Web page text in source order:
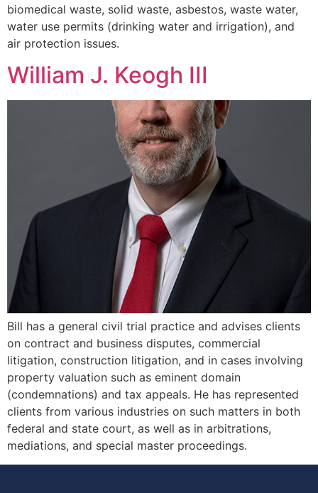
biomedical waste, solid waste, asbestos, waste water,
water use permits (drinking water and irrigation), and
air protection issues.
William J. Keogh III
Bill has a general civil trial practice and advises clients
on contract and business disputes, commercial
litigation, construction litigation, and in cases involving
property valuation such as eminent domain
(condemnations) and tax appeals. He has represented
clients from various industries on such matters in both
federal and state court, as well as in arbitrations,
mediations, and special master proceedings.